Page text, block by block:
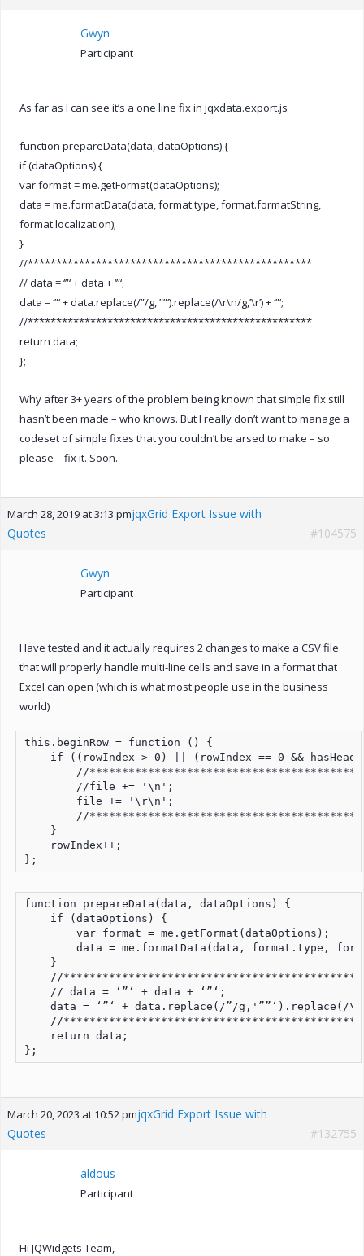
Gwyn
Participant
As far as I can see it’s a one line fix in jqxdata.export.js
function prepareData(data, dataOptions) {
if (dataOptions) {
var format = me.getFormat(dataOptions);
data = me.formatData(data, format.type, format.formatString,
format.localization);
}
//**************************************************
// data = ‘”‘ + data + ‘”‘;
data = ‘”‘ + data.replace(/”/g,'””‘).replace(/\r\n/g,’\r’) + ‘”‘;
//**************************************************
return data;
};
Why after 3+ years of the problem being known that simple fix still
hasn’t been made – who knows. But I really don’t want to manage a
codeset of simple fixes that you couldn’t be arsed to make – so
please – fix it. Soon.
March 28, 2019 at 3:13 pmjqxGrid Export Issue with
Quotes
#104575
Gwyn
Participant
Have tested and it actually requires 2 changes to make a CSV file
that will properly handle multi-line cells and save in a format that
Excel can open (which is what most people use in the business
world)
this.beginRow = function () {
if ((rowIndex > 0) || (rowIndex == 0 &&
//
        //file += '\n';
        file += '\r\n';
//
    }
    rowIndex++;
};
function prepareData(data, dataOptions) {
    if (dataOptions) {
        var format = me.getFormat(dataOptions);
data = me.formatData(data, format.type,
    }
//
    // data = ‘”‘ + data + ‘”‘;
data = ‘”‘ + data.replace(/”/g,'””‘).replace(/
//
    return data;
};
March 20, 2023 at 10:52 pmjqxGrid Export Issue with
Quotes
#132755
aldous
Participant
Hi JQWidgets Team,